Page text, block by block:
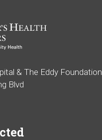
& The Eddy Foundation
Blvd